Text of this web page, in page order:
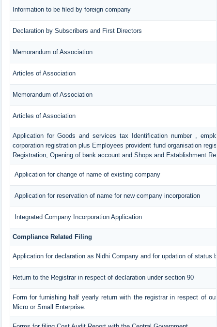
Information to be filed by foreign company
Declaration by Subscribers and First Directors
Memorandum of Association
Articles of Association
Memorandum of Association
Articles of Association
Application for Goods and services tax Identification number ,
corporation registration plus Employees provident fund organisation
Registration, Opening of bank account and Shops and Establishment
Application for change of name of existing company
Application for reservation of name for new company incorporation
Integrated Company Incorporation Application
Compliance Related Filing
Application for declaration as Nidhi Company and for updation of status
Return to the Registrar in respect of declaration under section 90
Form for furnishing half yearly return with the registrar in respect of
Micro or Small Enterprise.